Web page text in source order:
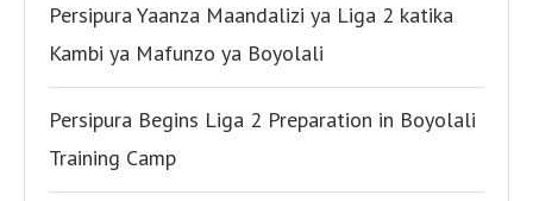
Persipura Yaanza Maandalizi ya Liga 2 katika
Kambi ya Mafunzo ya Boyolali
Persipura Begins Liga 2 Preparation in Boyolali
Training Camp